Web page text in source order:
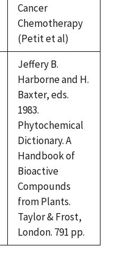
Cancer
Chemotherapy
(Petit et al)
Jeffery B.
Harborne and H.
Baxter, eds.
1983.
Phytochemical
Dictionary. A
Handbook of
Bioactive
Compounds
from Plants.
Taylor & Frost,
London. 791 pp.